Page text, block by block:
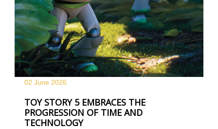
02 June 2026
TOY STORY 5 EMBRACES THE
PROGRESSION OF TIME AND
TECHNOLOGY